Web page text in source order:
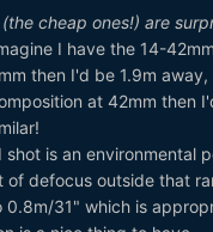
cheap ones!) are
I have the 14-
then I'd be 1.9m
at 42mm then
is an environmental
defocus outside that
31" which is